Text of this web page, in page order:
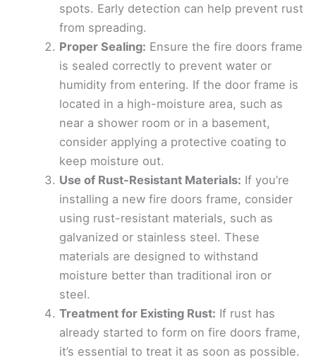
spots. Early detection can help prevent rust
from spreading.
Proper Sealing: Ensure the fire doors frame
is sealed correctly to prevent water or
humidity from entering. If the door frame is
located in a high-moisture area, such as
near a shower room or in a basement,
consider applying a protective coating to
keep moisture out.
Use of Rust-Resistant Materials: If you’re
installing a new fire doors frame, consider
using rust-resistant materials, such as
galvanized or stainless steel. These
materials are designed to withstand
moisture better than traditional iron or
steel.
Treatment for Existing Rust: If rust has
already started to form on fire doors frame,
it’s essential to treat it as soon as possible.